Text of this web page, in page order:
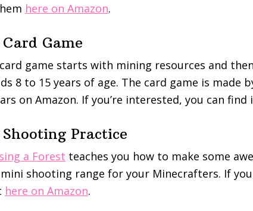
here on Amazon.
Game
game starts with mining resources and
8 to 15 years of age. The card game is made
on Amazon. If you’re interested, you can find
Practice
a Forest teaches you how to make some
shooting range for your Minecrafters. If
here on Amazon.